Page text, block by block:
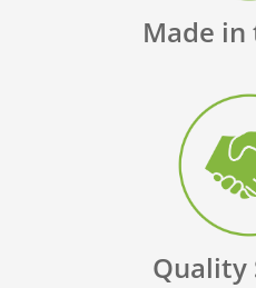
Made in
Quality